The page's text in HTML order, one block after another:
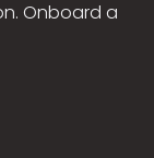
Onboard a